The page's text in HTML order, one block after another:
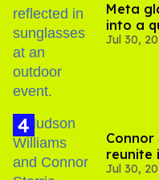
Meta
into a
Jul 30,
Connor
reunite
'Heated
Jul 30,